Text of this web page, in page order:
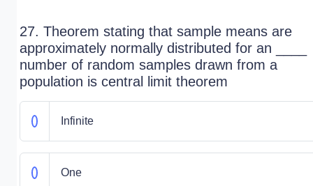
27. Theorem stating that sample means are
approximately normally distributed for an ____
number of random samples drawn from a
population is central limit theorem
Infinite
One